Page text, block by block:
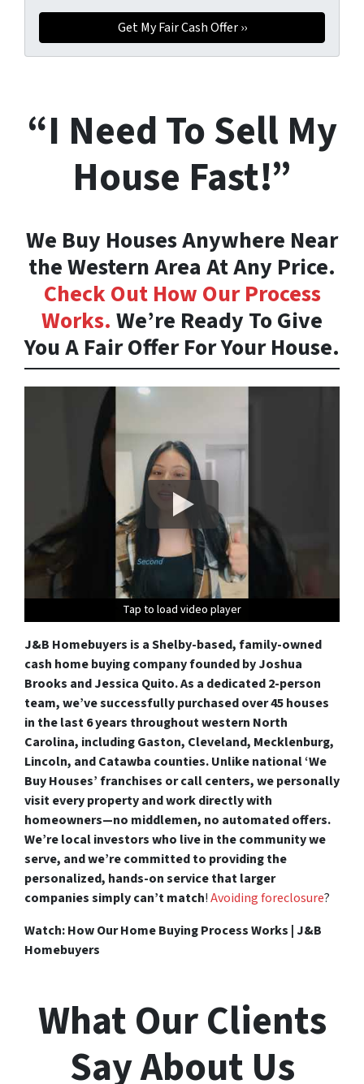
“I Need To Sell My
House Fast!”
We Buy Houses Anywhere Near
the Western Area At Any Price.
Check Out How Our Process
Works. We’re Ready To Give
You A Fair Offer For Your House.
Tap to load video player
Tap to load video player
Tap to load video player
Tap to load video player
J&B Homebuyers is a Shelby-based, family-owned
cash home buying company founded by Joshua
Brooks and Jessica Quito. As a dedicated 2-person
team, we’ve successfully purchased over 45 houses
in the last 6 years throughout western North
Carolina, including Gaston, Cleveland, Mecklenburg,
Lincoln, and Catawba counties. Unlike national ‘We
Buy Houses’ franchises or call centers, we personally
visit every property and work directly with
homeowners—no middlemen, no automated offers.
We’re local investors who live in the community we
serve, and we’re committed to providing the
personalized, hands-on service that larger
companies simply can’t match!Avoiding foreclosure?
Watch: How Our Home Buying Process Works | J&B
Homebuyers
What Our Clients
Say About Us